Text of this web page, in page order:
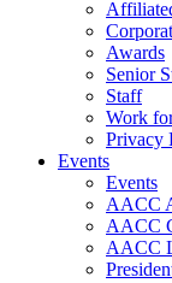
Awards
Senior
Staff
Work
Privacy
Events
Events
AACC
AACC
AACC